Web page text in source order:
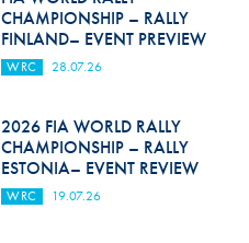
CHAMPIONSHIP – RALLY
FINLAND– EVENT PREVIEW
WRC 28.07.26
2026 FIA WORLD RALLY
CHAMPIONSHIP – RALLY
ESTONIA– EVENT REVIEW
WRC 19.07.26